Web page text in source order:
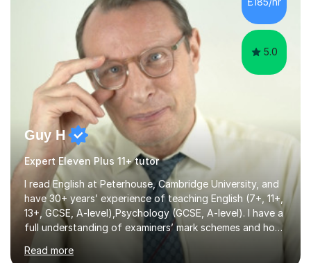
help in and hopefully pass along my passion to them. I
believe that rep...
5.0
Guy H
Expert Eleven Plus 11+ tutor
I read English at Peterhouse, Cambridge University, and
have 30+ years’ experience of teaching English (7+, 11+,
13+, GCSE, A-level),Psychology (GCSE, A-level). I have a
full understanding of examiners’ mark schemes and how
marks are awarded in numerous subjects and exam
boards. I am a recipient of the Good Schools Guide
Read more